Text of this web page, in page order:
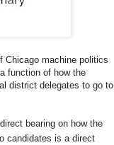
Chicago machine politics
function of how the
district delegates to go to
bearing on how the
candidates is a direct